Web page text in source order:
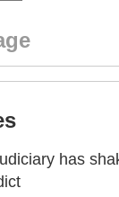
has